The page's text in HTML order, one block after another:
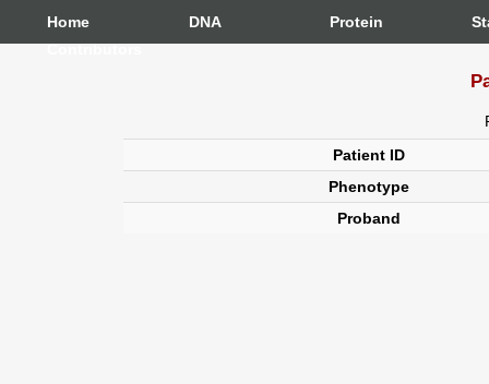
Home DNA Protein
Contributors
Patient ID
Phenotype
Proband